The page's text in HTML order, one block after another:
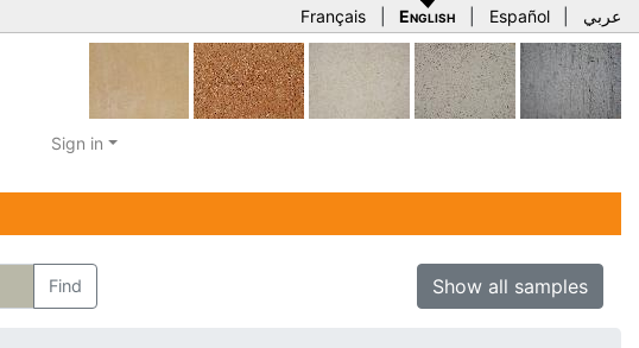
Français English Español عربي
Sign in
Find Show all samples